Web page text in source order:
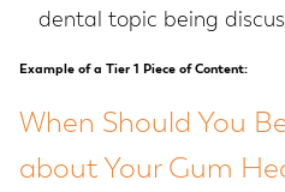
dental topic being
Example of a Tier 1 Piece of Content:
When Should You
about Your Gum